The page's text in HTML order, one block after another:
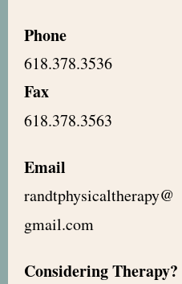
Phone
618.378.3536
Fax
618.378.3563
Email
randtphysicaltherapy@
gmail.com
Considering Therapy?